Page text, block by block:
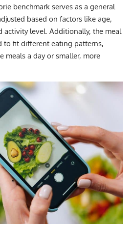
benchmark serves as a general
based on factors like age,
activity level. Additionally, the meal
to fit different eating patterns,
meals a day or smaller, more